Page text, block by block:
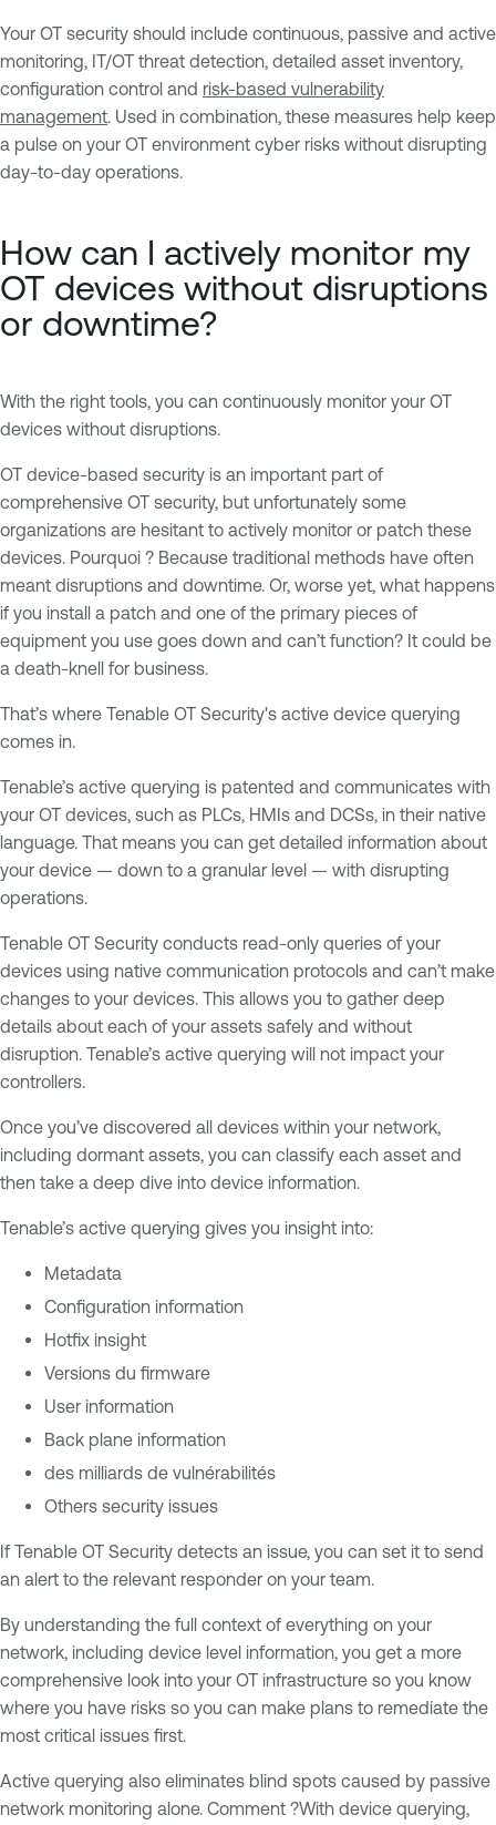
Your OT security should include continuous, passive and active
monitoring, IT/OT threat detection, detailed asset inventory,
configuration control and risk-based vulnerability
management. Used in combination, these measures help keep
a pulse on your OT environment cyber risks without disrupting
day-to-day operations.
How can I actively monitor my
OT devices without disruptions
or downtime?
With the right tools, you can continuously monitor your OT
devices without disruptions.
OT device-based security is an important part of
comprehensive OT security, but unfortunately some
organizations are hesitant to actively monitor or patch these
devices. Pourquoi ? Because traditional methods have often
meant disruptions and downtime. Or, worse yet, what happens
if you install a patch and one of the primary pieces of
equipment you use goes down and can’t function? It could be
a death-knell for business.
That’s where Tenable OT Security's active device querying
comes in.
Tenable’s active querying is patented and communicates with
your OT devices, such as PLCs, HMIs and DCSs, in their native
language. That means you can get detailed information about
your device — down to a granular level — with disrupting
operations.
Tenable OT Security conducts read-only queries of your
devices using native communication protocols and can’t make
changes to your devices. This allows you to gather deep
details about each of your assets safely and without
disruption. Tenable’s active querying will not impact your
controllers.
Once you’ve discovered all devices within your network,
including dormant assets, you can classify each asset and
then take a deep dive into device information.
Tenable’s active querying gives you insight into:
Metadata
Configuration information
Hotfix insight
Versions du firmware
User information
Back plane information
des milliards de vulnérabilités
Others security issues
If Tenable OT Security detects an issue, you can set it to send
an alert to the relevant responder on your team.
By understanding the full context of everything on your
network, including device level information, you get a more
comprehensive look into your OT infrastructure so you know
where you have risks so you can make plans to remediate the
most critical issues first.
Active querying also eliminates blind spots caused by passive
network monitoring alone. Comment ?With device querying,